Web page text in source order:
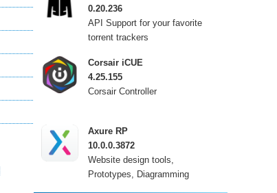
0.20.236
API Support for your favorite
torrent trackers
Corsair iCUE
4.25.155
Corsair Controller
Axure RP
10.0.0.3872
Website design tools,
Prototypes, Diagramming